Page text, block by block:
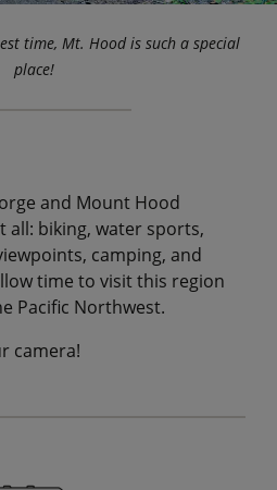
time, Mt. Hood is such a special
place!
and Mount Hood
all: biking, water sports,
camping, and
time to visit this region
Pacific Northwest.
camera!